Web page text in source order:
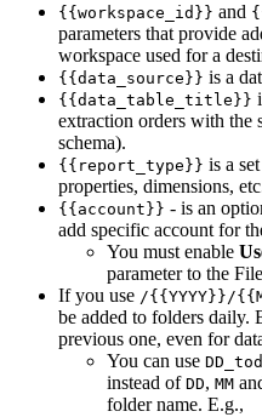
{{workspace_id}} and
parameters that provide
workspace used for a
{{data_source}} is a
{{data_table_title}}
extraction orders with the
schema).
{{report_type}} is a
properties, dimensions,
{{account}} - is an
add specific account for
You must enable
parameter to the
If you use /{{YYYY}}/
be added to folders daily.
previous one, even for
You can use
instead of DD, MM
folder name. E.g.,